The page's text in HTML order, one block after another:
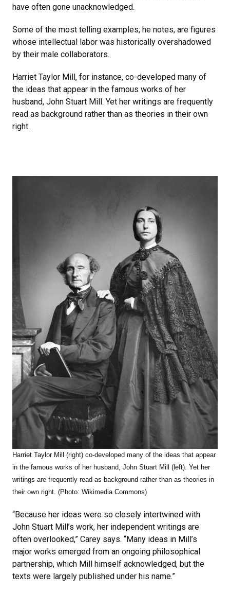
have often gone unacknowledged.
Some of the most telling examples, he notes, are figures
whose intellectual labor was historically overshadowed
by their male collaborators.
Harriet Taylor Mill, for instance, co-developed many of
the ideas that appear in the famous works of her
husband, John Stuart Mill. Yet her writings are frequently
read as background rather than as theories in their own
right.
Harriet Taylor Mill (right) co-developed many of the ideas that appear
in the famous works of her husband, John Stuart Mill (left). Yet her
writings are frequently read as background rather than as theories in
their own right. (Photo: Wikimedia Commons)
“Because her ideas were so closely intertwined with
John Stuart Mill’s work, her independent writings are
often overlooked,” Carey says. “Many ideas in Mill’s
major works emerged from an ongoing philosophical
partnership, which Mill himself acknowledged, but the
texts were largely published under his name.”